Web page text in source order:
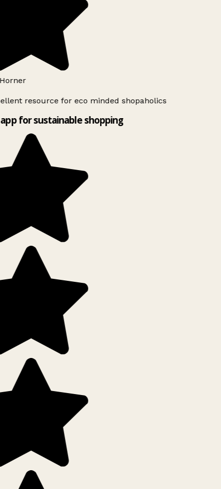
resource for eco minded shopaholics
for sustainable shopping